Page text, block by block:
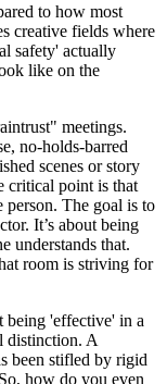
to how most
creative fields where
safety' actually
like on the
meetings.
no-holds-barred
scenes or story
critical point is that
person. The goal is to
It’s about being
understands that.
room is striving for
being 'effective' in a
distinction. A
been stifled by rigid
how do you even